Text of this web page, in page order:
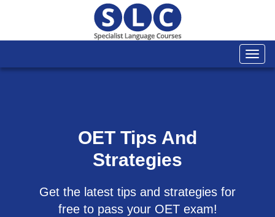
OET Tips And
Strategies
Get the latest tips and strategies for
free to pass your OET exam!